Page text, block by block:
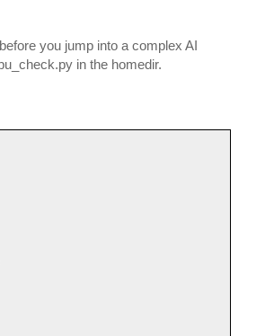
you jump into a complex AI
in the homedir.